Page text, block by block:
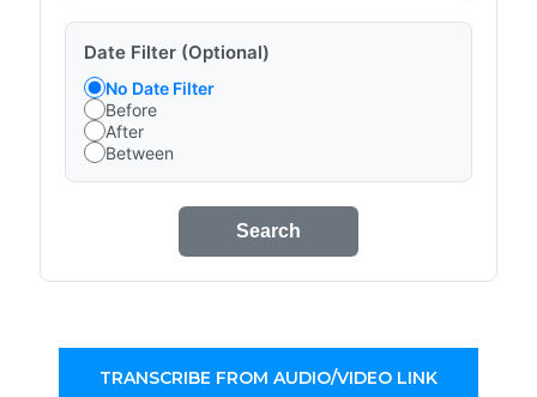
Date Filter (Optional)
No Date Filter
Before
After
Between
Search
TRANSCRIBE FROM AUDIO/VIDEO LINK